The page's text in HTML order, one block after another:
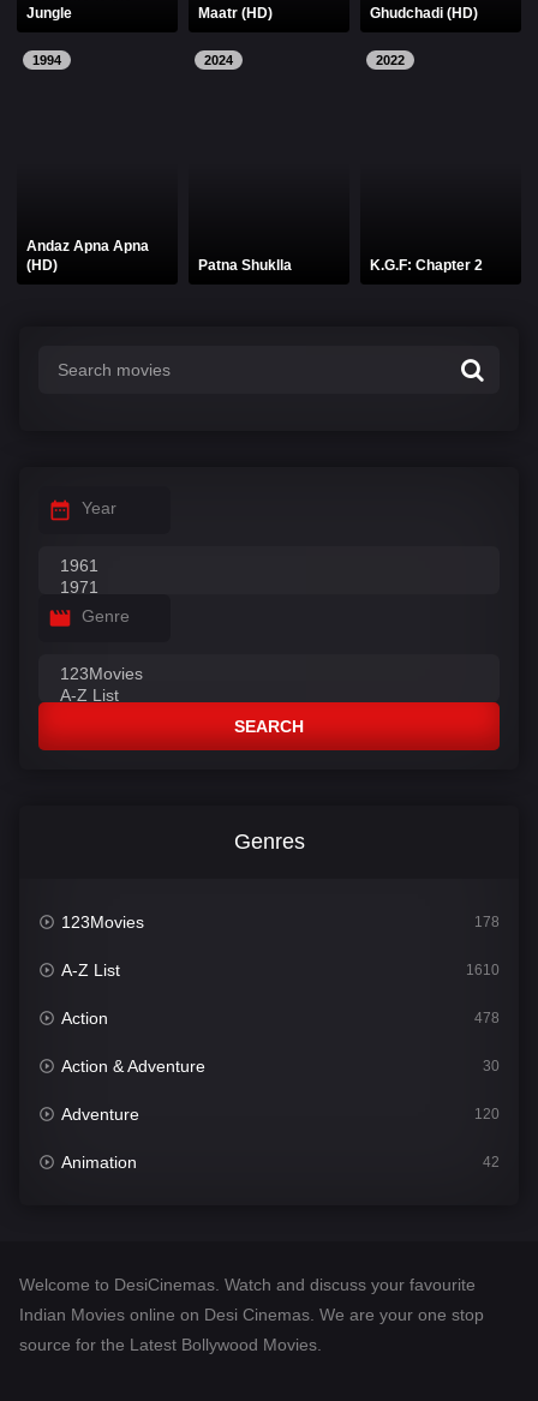
Jungle
Maatr (HD) Ghudchadi (HD)
1994
Andaz Apna Apna
(HD)
2024
Patna Shuklla
2022
K.G.F: Chapter 2
Year
Genre
SEARCH
Genres
123Movies 178
A-Z List 1610
Action 478
Action & Adventure 30
Adventure 120
Animation 42
Desi Cinema
Documentary
Welcome to DesiCinemas. Watch and discuss your favourite
Indian Movies online on Desi Cinemas. We are your one stop
source for the Latest Bollywood Movies.